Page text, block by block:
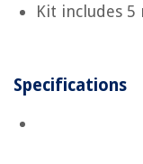
Kit includes
Specifications